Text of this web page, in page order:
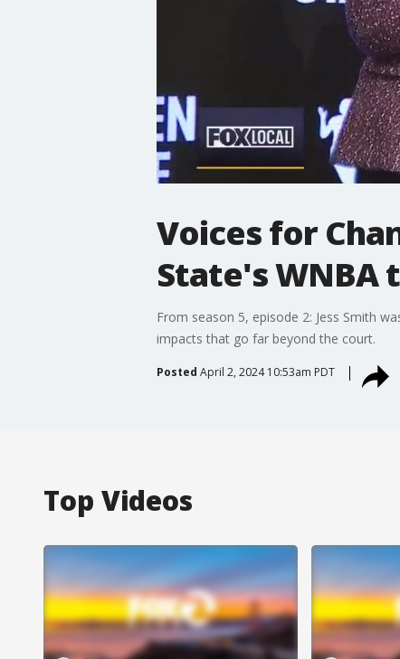
Voices for
State's WNBA
From season 5, episode 2: Jess Smith
impacts that go far beyond the court.
Posted April 2, 2024 10:53am PDT
Top Videos